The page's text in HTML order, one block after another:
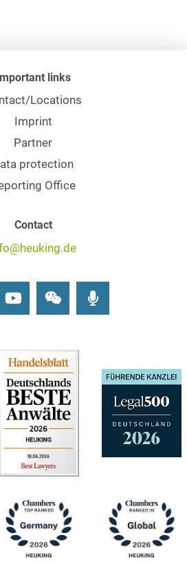
links
Locations
Imprint
Partner
protection
Office
Contact
YoutubeWechat